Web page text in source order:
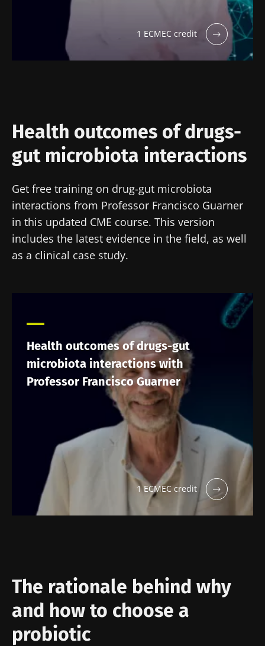
1 ECMEC credit
Health outcomes of drugs-
gut microbiota interactions
Get free training on drug-gut microbiota
interactions from Professor Francisco Guarner
in this updated CME course. This version
includes the latest evidence in the field, as well
as a clinical case study.
Health outcomes of drugs-gut
microbiota interactions with
Professor Francisco Guarner
1 ECMEC credit
The rationale behind why
and how to choose a
probiotic